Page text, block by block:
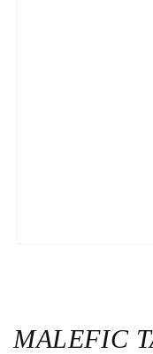
modal
window
MALEFIC